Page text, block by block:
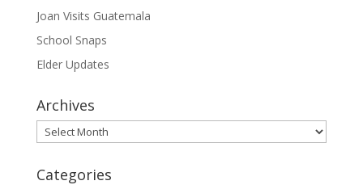
Joan Visits Guatemala
School Snaps
Elder Updates
Archives
Archives
Categories